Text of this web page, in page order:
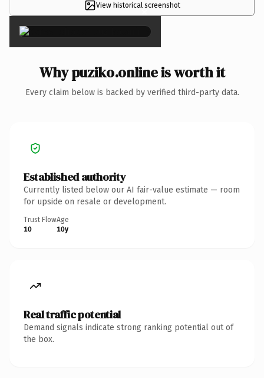
View historical screenshot
×
Why puziko.online is worth it
Every claim below is backed by verified third-party data.
Established authority
Currently listed below our AI fair-value estimate — room
for upside on resale or development.
Trust Flow
10
Age
10y
Real traffic potential
Demand signals indicate strong ranking potential out of
the box.